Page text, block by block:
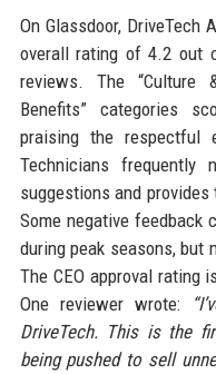
On Glassdoor, DriveTech
overall rating of 4.2 out
reviews. The “Culture
Benefits” categories
praising the respectful
Technicians frequently
suggestions and
Some negative feedback
during peak seasons, but
The CEO approval rating
One reviewer wrote:
DriveTech. This is the
being pushed to sell